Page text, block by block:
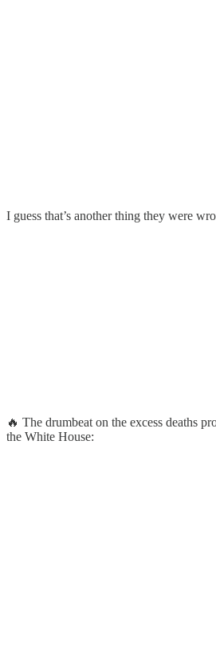
I guess that’s another thing they were
🔥 The drumbeat on the excess deaths
the White House: